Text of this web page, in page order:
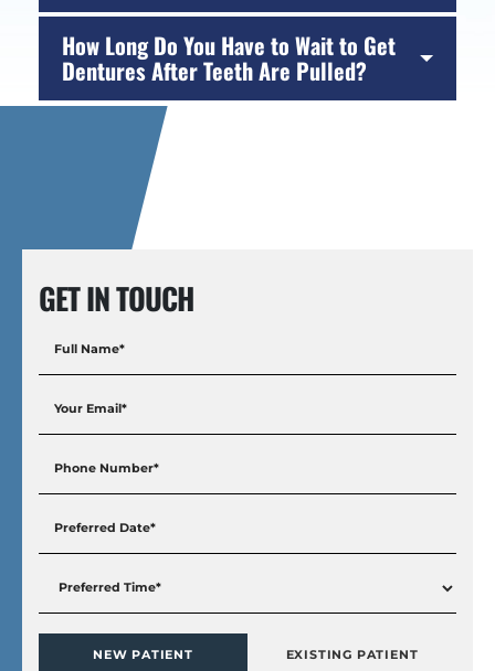
How Long Do You Have to Wait to Get
Dentures After Teeth Are Pulled?
GET IN TOUCH
NEW PATIENT EXISTING PATIENT